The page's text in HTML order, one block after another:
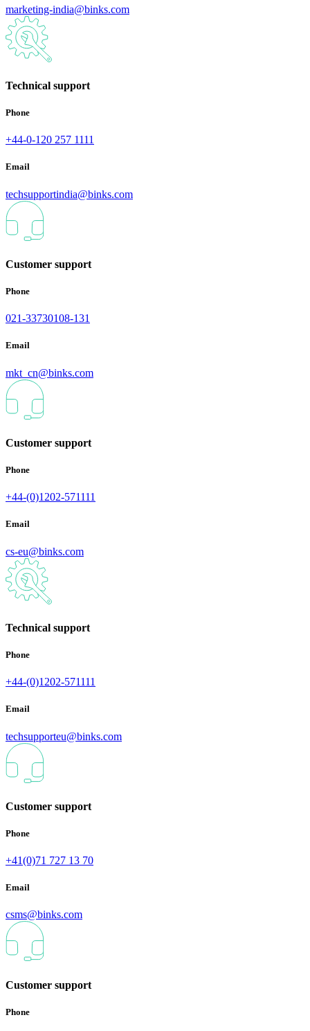
marketing-india@binks.com
Technical support
Phone
+44-0-120 257 1111
Email
techsupportindia@binks.com
Customer support
Phone
021-33730108-131
Email
mkt_cn@binks.com
Customer support
Phone
+44-(0)1202-571111
Email
cs-eu@binks.com
Technical support
Phone
+44-(0)1202-571111
Email
techsupporteu@binks.com
Customer support
Phone
+41(0)71 727 13 70
Email
csms@binks.com
Customer support
Phone